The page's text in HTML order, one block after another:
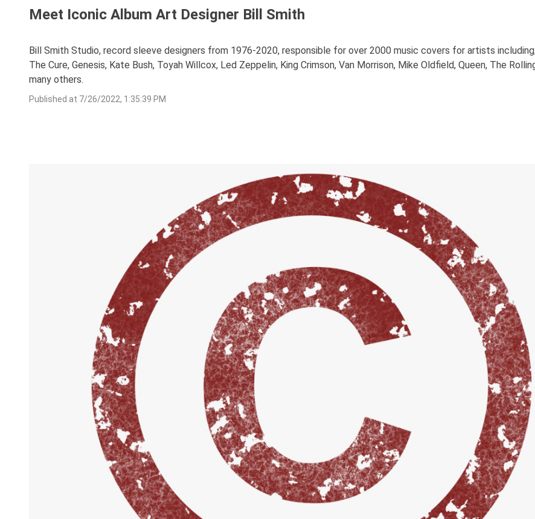
Meet Iconic Album Art Designer Bill Smith
Bill Smith Studio, record sleeve designers from 1976-2020, responsible for over 2000 music covers for artists
The Cure, Genesis, Kate Bush, Toyah Willcox, Led Zeppelin, King Crimson, Van Morrison, Mike Oldfield, Queen, The
many others.
Published at 7/26/2022, 1:35:39 PM